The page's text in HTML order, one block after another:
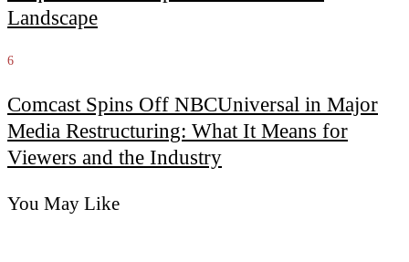
Landscape
6
Comcast Spins Off NBCUniversal in Major
Media Restructuring: What It Means for
Viewers and the Industry
You May Like